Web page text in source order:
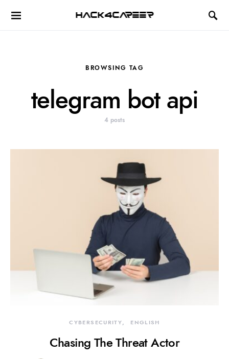
Hack4Career
BROWSING TAG
telegram bot api
4 posts
CYBERSECURITY ENGLISH
Chasing The Threat Actor